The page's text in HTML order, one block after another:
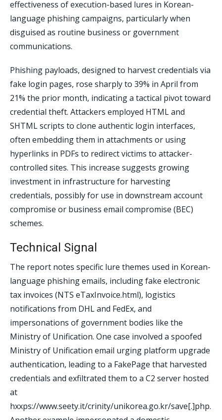
effectiveness of execution-based lures in Korean-
language phishing campaigns, particularly when
disguised as routine business or government
communications.
Phishing payloads, designed to harvest credentials via
fake login pages, rose sharply to 39% in April from
21% the prior month, indicating a tactical pivot toward
credential theft. Attackers employed HTML and
SHTML scripts to clone authentic login interfaces,
often embedding them in attachments or using
hyperlinks in PDFs to redirect victims to attacker-
controlled sites. This increase suggests growing
investment in infrastructure for harvesting
credentials, possibly for use in downstream account
compromise or business email compromise (BEC)
schemes.
Technical Signal
The report notes specific lure themes used in Korean-
language phishing emails, including fake electronic
tax invoices (NTS eTaxInvoice.html), logistics
notifications from DHL and FedEx, and
impersonations of government bodies like the
Ministry of Unification. One case involved a spoofed
Ministry of Unification email urging platform upgrade
authentication, leading to a FakePage that harvested
credentials and exfiltrated them to a C2 server hosted
at
hxxps://www.seety.it/crinity/unikorea.go.kr/save[.]php.